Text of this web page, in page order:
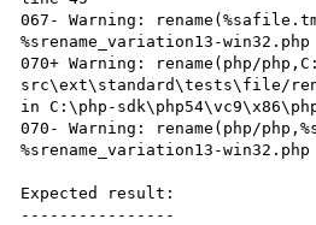
067- Warning:
%srename_variation13-
070+ Warning: rename(php/
src\ext\standard\tests\file/
in C:\php-
070- Warning: rename(php/
%srename_variation13-
Expected result:
----------------